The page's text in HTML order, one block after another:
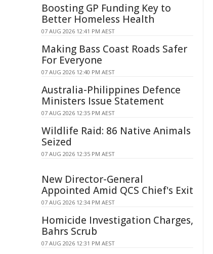
Boosting GP Funding Key to
Better Homeless Health
07 AUG 2026 12:41 PM AEST
Making Bass Coast Roads Safer
For Everyone
07 AUG 2026 12:40 PM AEST
Australia-Philippines Defence
Ministers Issue Statement
07 AUG 2026 12:35 PM AEST
Wildlife Raid: 86 Native Animals
Seized
07 AUG 2026 12:35 PM AEST
New Director-General
Appointed Amid QCS Chief's Exit
07 AUG 2026 12:34 PM AEST
Homicide Investigation Charges,
Bahrs Scrub
07 AUG 2026 12:31 PM AEST